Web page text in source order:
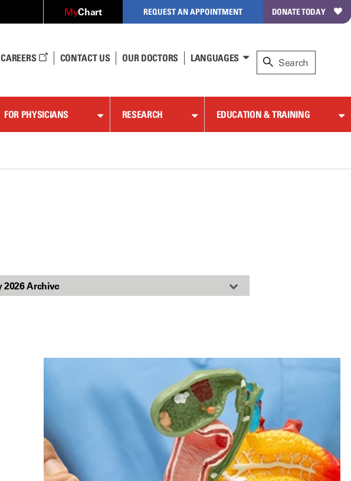
MyChart REQUEST AN APPOINTMENT DONATE TODAY
CAREERS CONTACT US OUR DOCTORS LANGUAGES
FOR PHYSICIANS RESEARCH EDUCATION & TRAINING